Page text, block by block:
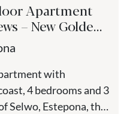
Apartment
– New Golden
with
4 bedrooms and 3
Selwo, Estepona, this